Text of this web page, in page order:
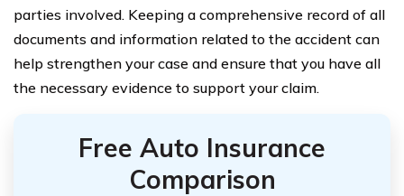
parties involved. Keeping a comprehensive record of all
documents and information related to the accident can
help strengthen your case and ensure that you have all
the necessary evidence to support your claim.
Free Auto Insurance
Comparison